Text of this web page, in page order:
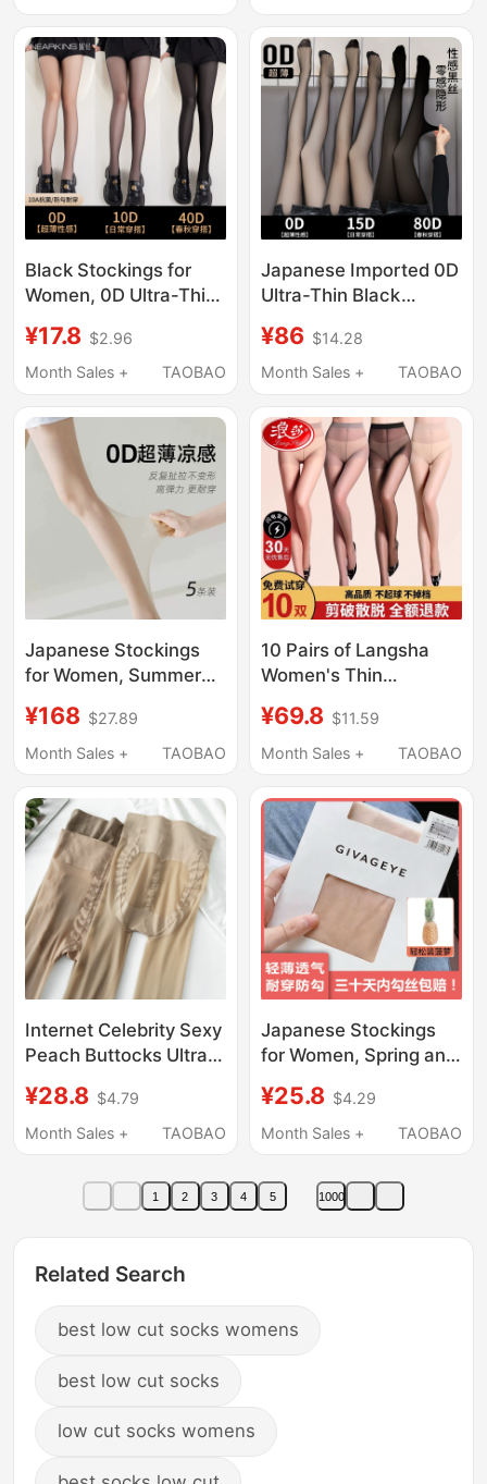
Autumn Tights
Socks
Black Stockings for
Women, 0D Ultra-Thin,
Summer High-
Transparency, Sexy
Leg-Enhancing
Pantyhose
¥17.8 $2.96
Month Sales +
TAOBAO
Japanese Imported 0D
Ultra-Thin Black
Thin Anti-Snagging,
Sexy Invisible Bare-
Transparency Base
Layer
¥86 $14.28
Month Sales +
TAOBAO
Japanese Stockings
for Women, Summer
Resistant, Invisible,
Sexy, Sun-Protective,
2025 New Skin-
Beautifying Socks
¥168 $27.89
Month Sales +
TAOBAO
10 Pairs of Langsha
Women's Thin
Resistant, Skin-
Colored, Spring and
Pineapple Black
Stockings, Sexy Long
Tube Tights
¥69.8 $11.59
Month Sales +
TAOBAO
Internet Celebrity Sexy
Peach Buttocks Ultra-
Stockings Plus Size
Pantyhose Cat Paw
Snagging Footbed with
Cotton
¥28.8 $4.79
Month Sales +
TAOBAO
Japanese Stockings
for Women, Spring and
Anti-Snagging, Leg-
Enhancing,
Beautifying, Natural
Nude Pantyhose
¥25.8 $4.29
Month Sales +
TAOBAO
1 2 3 4 5 1000
Related Search
best low cut socks womens
best low cut socks
low cut socks womens